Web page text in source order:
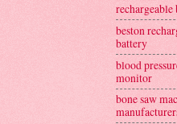
rechargeable
beston
battery
blood
monitor
bone saw